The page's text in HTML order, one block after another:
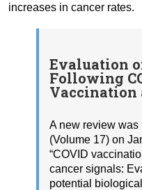
increases in cancer rates.
Evaluation
Following
Vaccination
A new review
(Volume 17) on
“COVID
cancer signals:
potential